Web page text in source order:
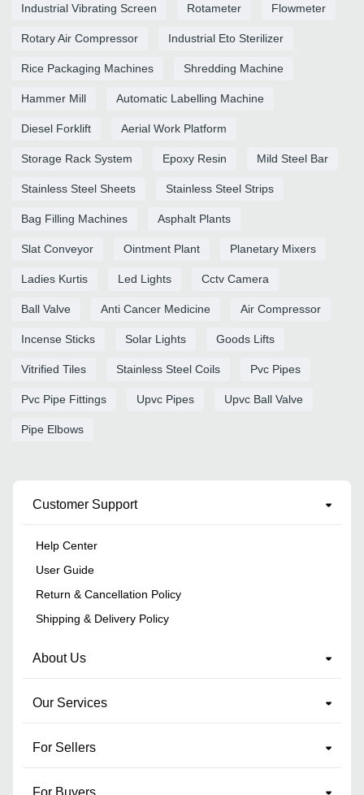
Industrial Vibrating Screen Rotameter Flowmeter
Rotary Air Compressor Industrial Eto Sterilizer
Rice Packaging Machines Shredding Machine
Hammer Mill Automatic Labelling Machine
Diesel Forklift Aerial Work Platform
Storage Rack System Epoxy Resin Mild Steel Bar
Stainless Steel Sheets Stainless Steel Strips
Bag Filling Machines Asphalt Plants
Slat Conveyor Ointment Plant Planetary Mixers
Ladies Kurtis Led Lights Cctv Camera
Ball Valve Anti Cancer Medicine Air Compressor
Incense Sticks Solar Lights Goods Lifts
Vitrified Tiles Stainless Steel Coils Pvc Pipes
Pvc Pipe Fittings Upvc Pipes Upvc Ball Valve
Pipe Elbows
Customer Support
Help Center
User Guide
Return & Cancellation Policy
Shipping & Delivery Policy
About Us
Our Services
For Sellers
For Buyers